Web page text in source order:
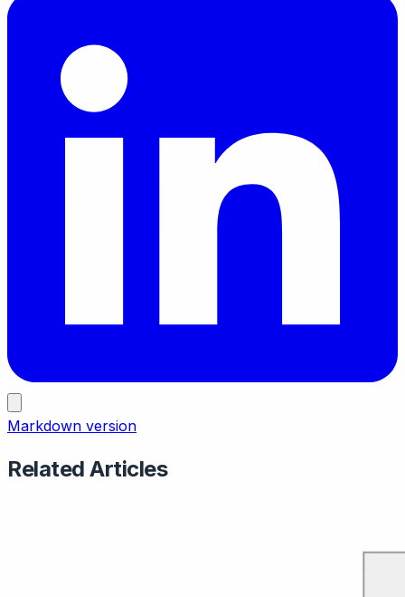
Markdown version
Related Articles